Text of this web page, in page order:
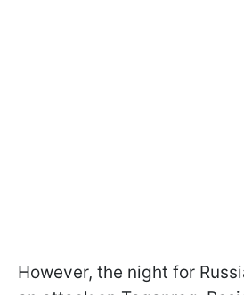
However, the night for